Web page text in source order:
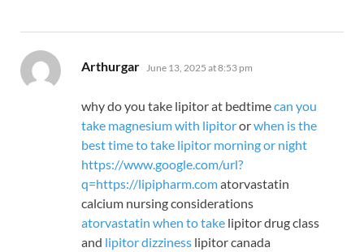
Arthurgar says:
June 13, 2025 at 8:53 pm
why do you take lipitor at bedtimecan you
take magnesium with lipitororwhen is the
best time to take lipitor morning or night
https://www.google.com/url?
q=https://lipipharm.comatorvastatin
calcium nursing considerations
atorvastatin when to take lipitor drug class
and lipitor dizziness lipitor canada